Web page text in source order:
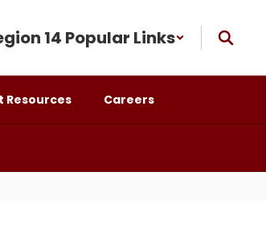
14 Popular Links
Resources Careers